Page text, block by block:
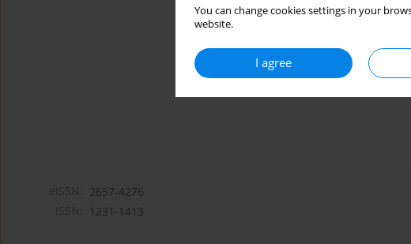
You can change cookies settings in your
website.
I agree
2657-4276
1231-1413